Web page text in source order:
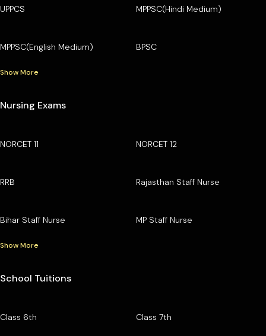
UPPCS MPPSC(Hindi Medium)
MPPSC(English Medium) BPSC
Show More
Nursing Exams
NORCET 11 NORCET 12
RRB Rajasthan Staff Nurse
Bihar Staff Nurse MP Staff Nurse
Show More
School Tuitions
Class 6th Class 7th